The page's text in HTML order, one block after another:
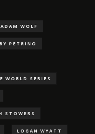
ADAM WOLF
PETRINO
WORLD SERIES
STOWERS
LOGAN WYATT